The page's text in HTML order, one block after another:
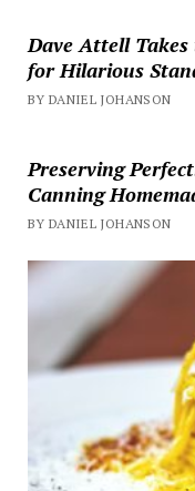
Dave Attell
for Hilarious
BY DANIEL JOHANSON
Preserving
Canning
BY DANIEL JOHANSON